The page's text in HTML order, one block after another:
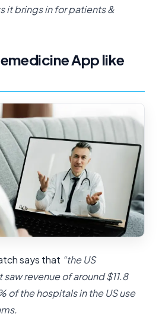
it brings in for patients &
App like
says that “the US
revenue of around $11.8
of the hospitals in the US use